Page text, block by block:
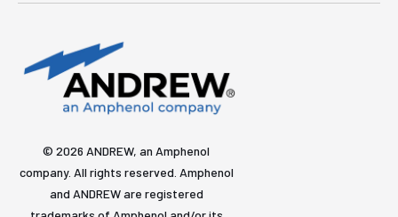
© 2026 ANDREW, an Amphenol
company. All rights reserved. Amphenol
and ANDREW are registered